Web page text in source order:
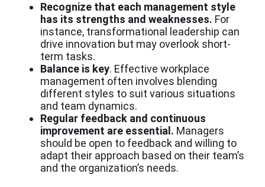
Recognize that each management style
has its strengths and weaknesses. For
instance, transformational leadership can
drive innovation but may overlook short-
term tasks.
Balance is key. Effective workplace
management often involves blending
different styles to suit various situations
and team dynamics.
Regular feedback and continuous
improvement are essential. Managers
should be open to feedback and willing to
adapt their approach based on their team’s
and the organization’s needs.